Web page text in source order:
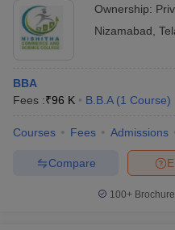
Ownership:
Nizamabad
BBA
Fees :₹96 K B.B.A (1 Course)
Courses Fees Admissions
Compare
100+